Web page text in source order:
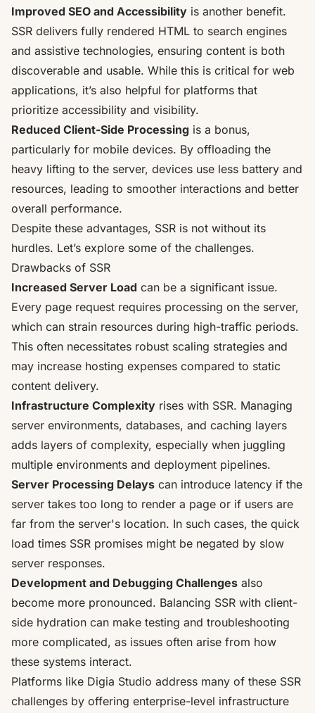
Improved SEO and Accessibility is another benefit.
SSR delivers fully rendered HTML to search engines
and assistive technologies, ensuring content is both
discoverable and usable. While this is critical for web
applications, it’s also helpful for platforms that
prioritize accessibility and visibility.
Reduced Client-Side Processing is a bonus,
particularly for mobile devices. By offloading the
heavy lifting to the server, devices use less battery and
resources, leading to smoother interactions and better
overall performance.
Despite these advantages, SSR is not without its
hurdles. Let’s explore some of the challenges.
Drawbacks of SSR
Increased Server Load can be a significant issue.
Every page request requires processing on the server,
which can strain resources during high-traffic periods.
This often necessitates robust scaling strategies and
may increase hosting expenses compared to static
content delivery.
Infrastructure Complexity rises with SSR. Managing
server environments, databases, and caching layers
adds layers of complexity, especially when juggling
multiple environments and deployment pipelines.
Server Processing Delays can introduce latency if the
server takes too long to render a page or if users are
far from the server's location. In such cases, the quick
load times SSR promises might be negated by slow
server responses.
Development and Debugging Challenges also
become more pronounced. Balancing SSR with client-
side hydration can make testing and troubleshooting
more complicated, as issues often arise from how
these systems interact.
Platforms like Digia Studio address many of these SSR
challenges by offering enterprise-level infrastructure